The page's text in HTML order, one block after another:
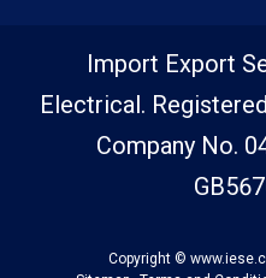
Import Export
Electrical.
Company No.
Copyright ©